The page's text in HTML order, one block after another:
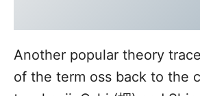
Another popular theory
of the term oss back to the